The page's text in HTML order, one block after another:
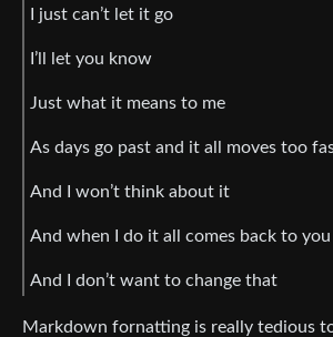
I just can’t let it go
I’ll let you know
Just what it means to me
As days go past and it all moves too
And I won’t think about it
And when I do it all comes back to you
And I don’t want to change that
Markdown fornatting is really tedious